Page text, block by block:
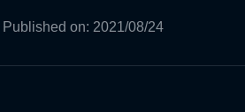
Published on: 2021/08/24